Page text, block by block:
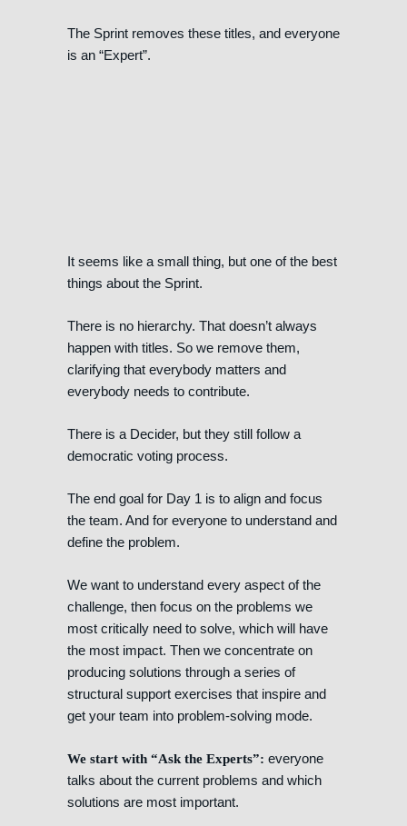
The Sprint removes these titles, and everyone
is an “Expert”.
It seems like a small thing, but one of the best
things about the Sprint.
There is no hierarchy. That doesn’t always
happen with titles. So we remove them,
clarifying that everybody matters and
everybody needs to contribute.
There is a Decider, but they still follow a
democratic voting process.
The end goal for Day 1 is to align and focus
the team. And for everyone to understand and
define the problem.
We want to understand every aspect of the
challenge, then focus on the problems we
most critically need to solve, which will have
the most impact. Then we concentrate on
producing solutions through a series of
structural support exercises that inspire and
get your team into problem-solving mode.
We start with “Ask the Experts”: everyone
talks about the current problems and which
solutions are most important.